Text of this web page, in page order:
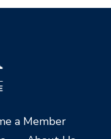
a Member